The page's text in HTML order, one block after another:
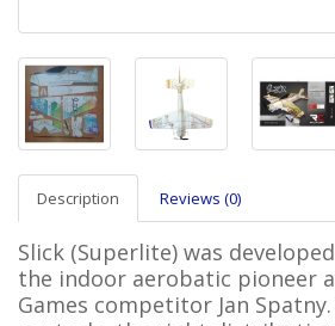
Description Reviews (0)
Slick (Superlite) was
the indoor aerobatic pioneer
Games competitor Jan